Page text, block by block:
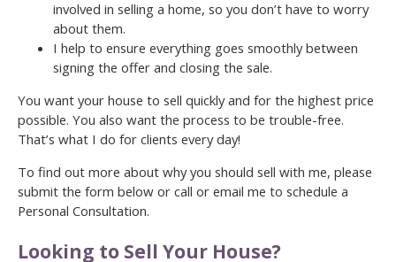
involved in selling a home, so you don’t have to worry
about them.
I help to ensure everything goes smoothly between
signing the offer and closing the sale.
You want your house to sell quickly and for the highest price
possible. You also want the process to be trouble-free.
That’s what I do for clients every day!
To find out more about why you should sell with me, please
submit the form below or call or email me to schedule a
Personal Consultation.
Looking to Sell Your House?